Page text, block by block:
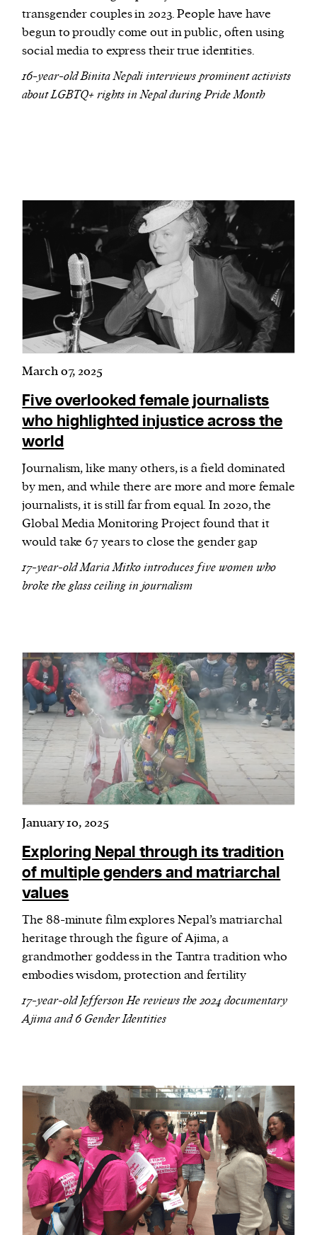
transgender couples in 2023. People have have
begun to proudly come out in public, often using
social media to express their true identities.
16-year-old Binita Nepali interviews prominent activists
about LGBTQ+ rights in Nepal during Pride Month
March 07, 2025
Five overlooked female journalists
who highlighted injustice across the
world
Journalism, like many others, is a field dominated
by men, and while there are more and more female
journalists, it is still far from equal. In 2020, the
Global Media Monitoring Project found that it
would take 67 years to close the gender gap
17-year-old Maria Mitko introduces five women who
broke the glass ceiling in journalism
January 10, 2025
Exploring Nepal through its tradition
of multiple genders and matriarchal
values
The 88-minute film explores Nepal’s matriarchal
heritage through the figure of Ajima, a
grandmother goddess in the Tantra tradition who
embodies wisdom, protection and fertility
17-year-old Jefferson He reviews the 2024 documentary
Ajima and 6 Gender Identities